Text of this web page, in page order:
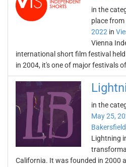
in the
place from
2022 in
Vienna
international short film festival
in 2004, it's one of major festivals
in the
May 25,
Bakersfield
Lightning
California. It was founded in 2000